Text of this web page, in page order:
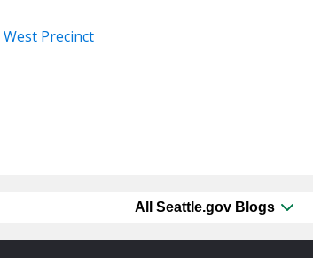
West Precinct
All Seattle.gov Blogs